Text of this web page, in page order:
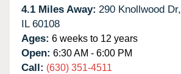
4.1 Miles Away: 290 Knollwood Dr,
IL 60108
Ages: 6 weeks to 12 years
Open: 6:30 AM - 6:00 PM
Call: (630) 351-4511